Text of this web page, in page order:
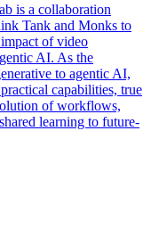
is a collaboration
Tank and Monks to
impact of video
AI. As the
to agentic AI,
capabilities, true
of workflows,
learning to future-